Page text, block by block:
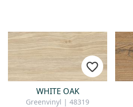
WHITE OAK
Greenvinyl | 48319